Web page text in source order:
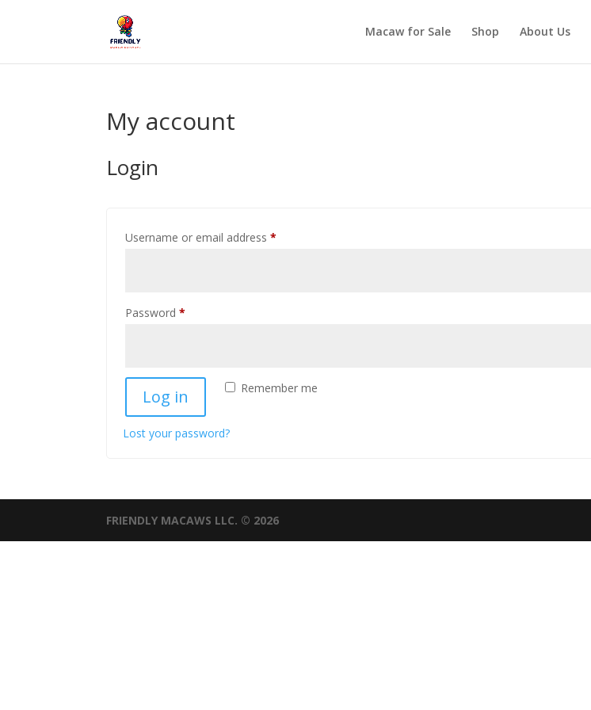
Macaw for Sale Shop About Us
My account
Login
Username or email address*
Password*
Remember me
Log in
Lost your password?
FRIENDLY MACAWS LLC. © 2026